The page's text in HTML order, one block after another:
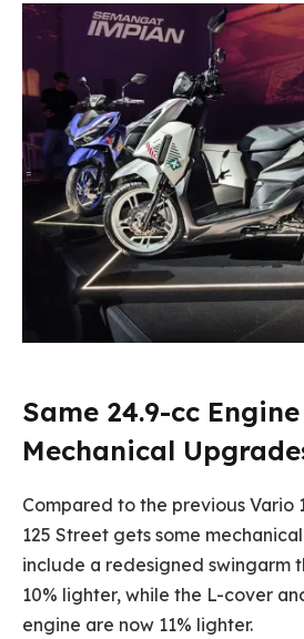
Same 24.9-cc
Mechanical
Compared to the previous Vario
125 Street gets some
include a redesigned swingarm
10% lighter, while the L-cover
engine are now 11% lighter.